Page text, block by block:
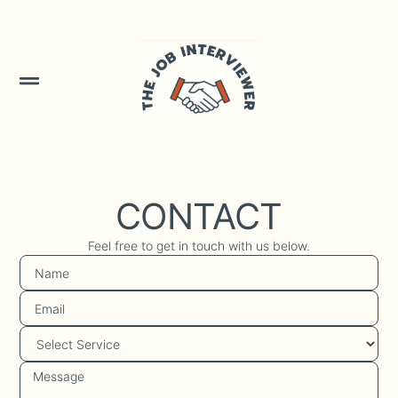
CONTACT
Feel free to get in touch with us below.